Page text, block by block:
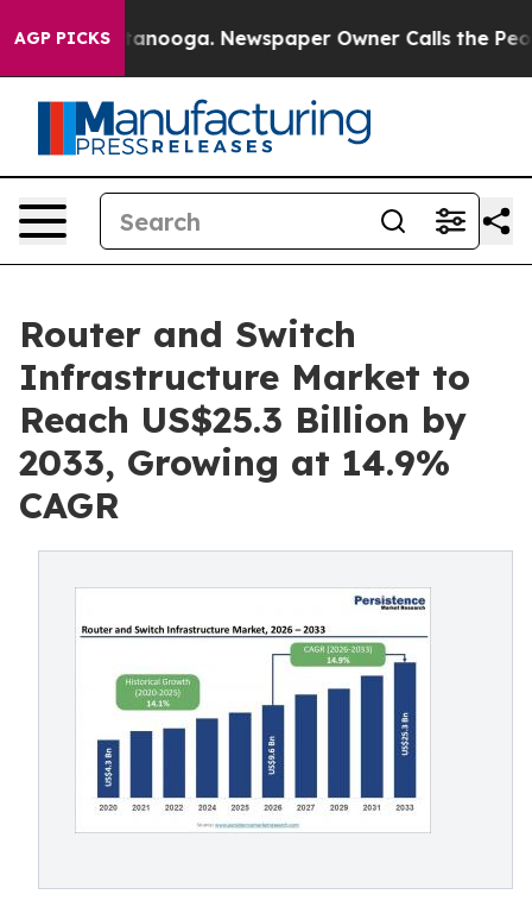
AGP PICKS Newspaper Owner Calls the People
Router and Switch
Infrastructure Market to
Reach US$25.3 Billion by
2033, Growing at 14.9%
CAGR